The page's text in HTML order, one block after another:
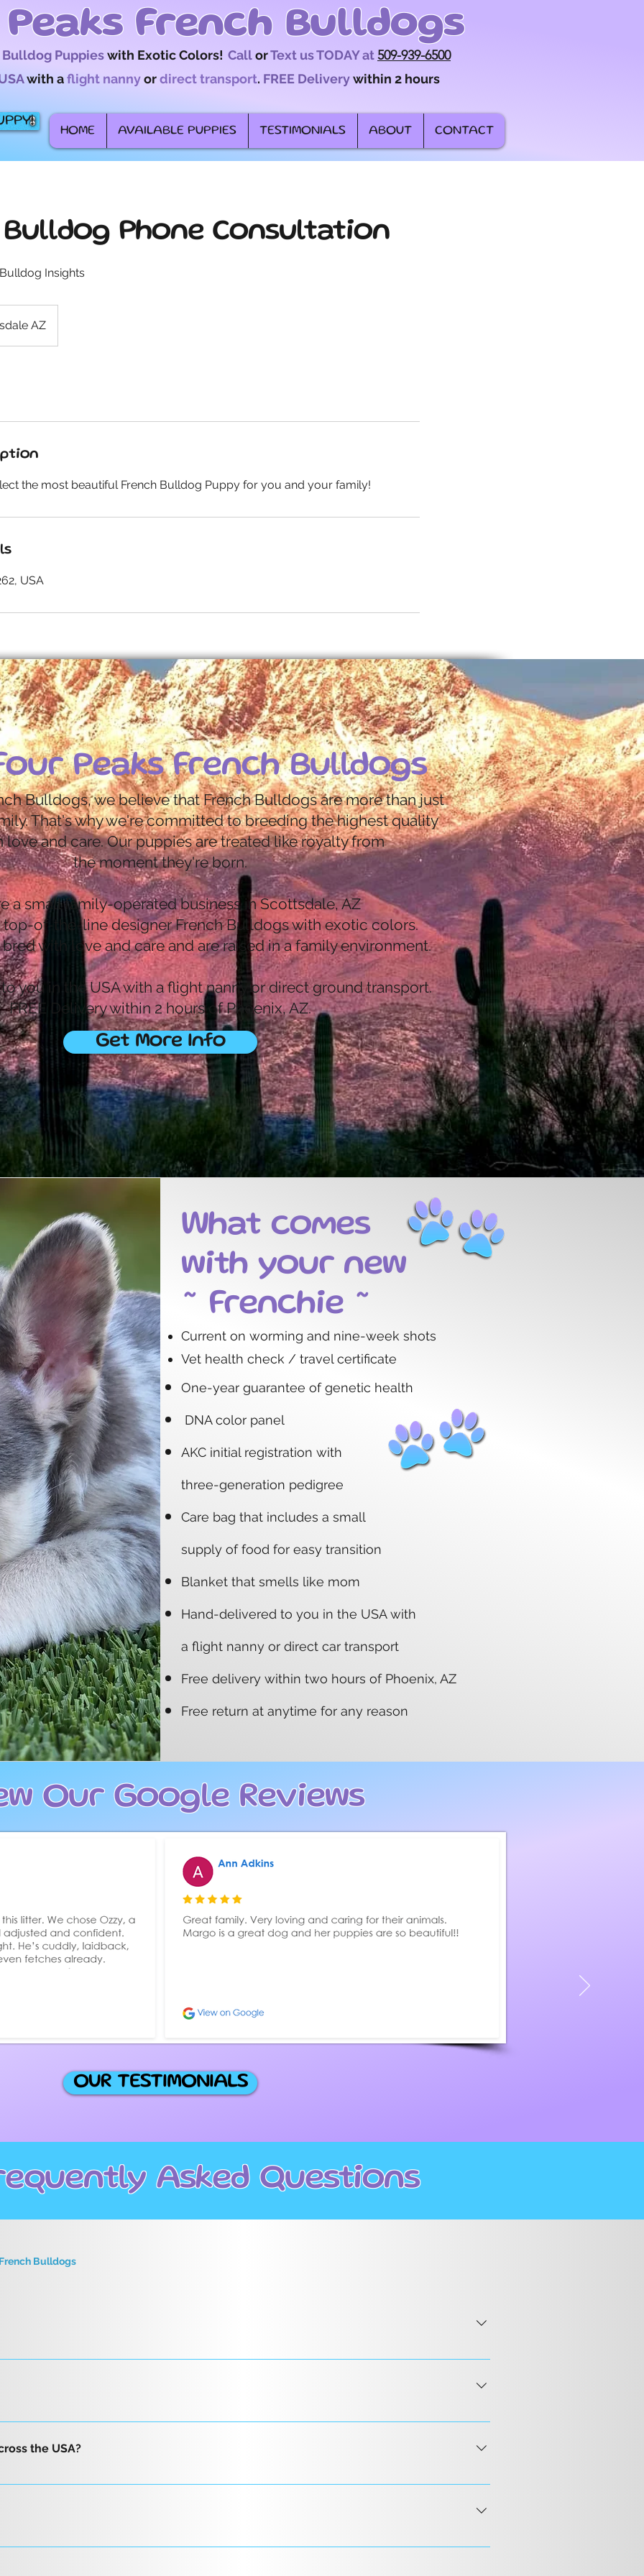
French Bulldogs
CallorText us TODAY at509-939-6500
Puppieswith Exotic Colors!
with aflight nannyordirect transport. FREE Deliverywithin 2 hours
HOME AVAILABLE PUPPIES TESTIMONIALS ABOUT CONTACT
Bulldog Phone Consultation
Insights
AZ
the most beautiful French Bulldog Puppy for you and your family!
USA
Peaks French Bulldogs
Bulldogs, we believe that French Bulldogs are more than just
That's why we're committed to breeding the highest quality
love and care. Our puppies are treated like royalty from
the moment they're born.
a small family-operated business in Scottsdale, AZ
top-of-the-line designer French Bulldogs with exotic colors.
with love and care and are raised in a family environment.
you in the USA with a flight nanny or direct ground transport.
FREE Delivery within 2 hours of Phoenix, AZ.
Get More Info
What comes
with your new
~ Frenchie ~
Current on worming and nine-week shots
Vet health check / travel certificate
One-yearguarantee of genetic health
DNA color panel
AKC initial registration with
three-generation pedigree
Care bag that includes a small
supply of food for easy transition
Blanket that smells like mom
​Hand-delivered to you in the USA with
a flight nanny or direct car transport
Free delivery within two hours of Phoenix, AZ
Free return at anytime for any reason
Our Google Reviews
OUR TESTIMONIALS
Asked Questions
Bulldogs
a puppy. We will be contacting you within approximately 24 hours or less. Our puppies
Vet health check and travel certificate One-year guarantee of genetic health UC Davis
transition Free return at anytime for any reason
the USA?
reliable delivery options, including flight nanny service and direct ground transport by car
flight nanny departing from Phoenix Sky Harbor International Airport, ensuring
highly recommended that the buyer: Confirm by video that all the details about the